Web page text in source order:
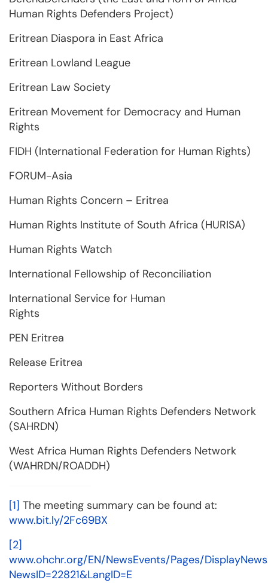
Human Rights Defenders Project)
Eritrean Diaspora in East Africa
Eritrean Lowland League
Eritrean Law Society
Eritrean Movement for Democracy and Human
Rights
FIDH (International Federation for Human Rights)
FORUM-Asia
Human Rights Concern – Eritrea
Human Rights Institute of South Africa (HURISA)
Human Rights Watch
International Fellowship of Reconciliation
International Service for Human
Rights
PEN Eritrea
Release Eritrea
Reporters Without Borders
Southern Africa Human Rights Defenders Network
(SAHRDN)
West Africa Human Rights Defenders Network
(WAHRDN/ROADDH)
[1] The meeting summary can be found at:
www.bit.ly/2Fc69BX
[2]
www.ohchr.org/EN/NewsEvents/Pages/
NewsID=22821&LangID=E